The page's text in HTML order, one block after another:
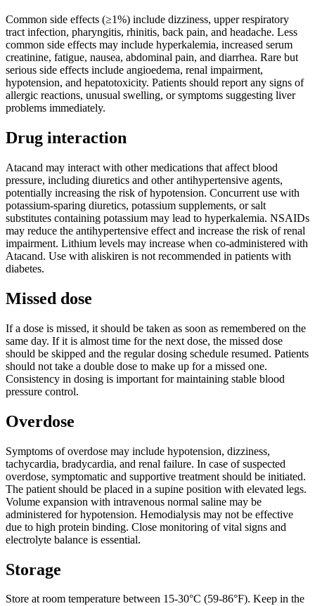
Common side effects (≥1%) include dizziness, upper respiratory
tract infection, pharyngitis, rhinitis, back pain, and headache. Less
common side effects may include hyperkalemia, increased serum
creatinine, fatigue, nausea, abdominal pain, and diarrhea. Rare but
serious side effects include angioedema, renal impairment,
hypotension, and hepatotoxicity. Patients should report any signs of
allergic reactions, unusual swelling, or symptoms suggesting liver
problems immediately.
Drug interaction
Atacand may interact with other medications that affect blood
pressure, including diuretics and other antihypertensive agents,
potentially increasing the risk of hypotension. Concurrent use with
potassium-sparing diuretics, potassium supplements, or salt
substitutes containing potassium may lead to hyperkalemia. NSAIDs
may reduce the antihypertensive effect and increase the risk of renal
impairment. Lithium levels may increase when co-administered with
Atacand. Use with aliskiren is not recommended in patients with
diabetes.
Missed dose
If a dose is missed, it should be taken as soon as remembered on the
same day. If it is almost time for the next dose, the missed dose
should be skipped and the regular dosing schedule resumed. Patients
should not take a double dose to make up for a missed one.
Consistency in dosing is important for maintaining stable blood
pressure control.
Overdose
Symptoms of overdose may include hypotension, dizziness,
tachycardia, bradycardia, and renal failure. In case of suspected
overdose, symptomatic and supportive treatment should be initiated.
The patient should be placed in a supine position with elevated legs.
Volume expansion with intravenous normal saline may be
administered for hypotension. Hemodialysis may not be effective
due to high protein binding. Close monitoring of vital signs and
electrolyte balance is essential.
Storage
Store at room temperature between 15-30°C (59-86°F). Keep in the